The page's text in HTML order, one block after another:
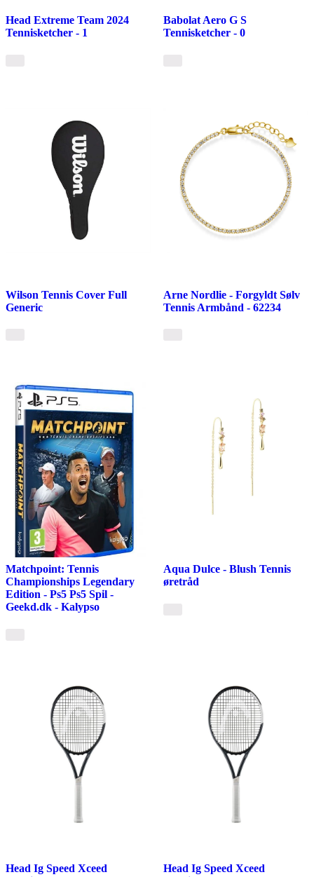
Head Extreme Team 2024
Tennisketcher - 1
Babolat Aero G S
Tennisketcher - 0
Wilson Tennis Cover Full
Generic
Arne Nordlie - Forgyldt Sølv
Tennis Armbånd - 62234
Matchpoint: Tennis
Championships Legendary
Edition - Ps5 Ps5 Spil -
Geekd.dk - Kalypso
Aqua Dulce - Blush Tennis
øretråd
Head Ig Speed Xceed
Head Ig Speed Xceed